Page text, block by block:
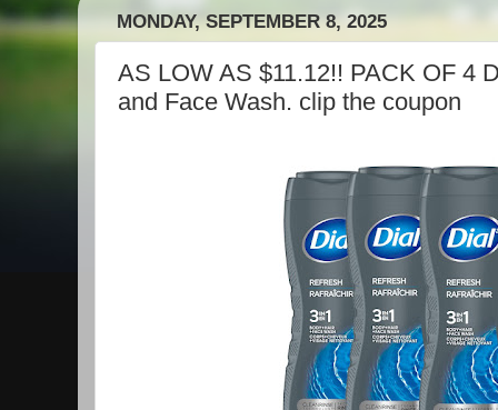
MONDAY, SEPTEMBER 8, 2025
AS LOW AS $11.12!! PACK OF 4
and Face Wash. clip the coupon